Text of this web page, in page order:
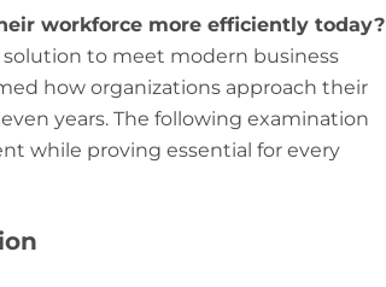
workforce more efficiently today?
solution to meet modern business
how organizations approach their
years. The following examination
while proving essential for every